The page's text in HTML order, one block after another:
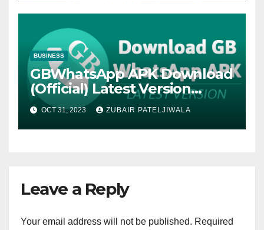
BUSINESS
GBWhatsApp APK Download
(Official) Latest Version
November 2023
OCT 31, 2023 ZUBAIR PATELJIWALA
Leave a Reply
Your email address will not be published. Required